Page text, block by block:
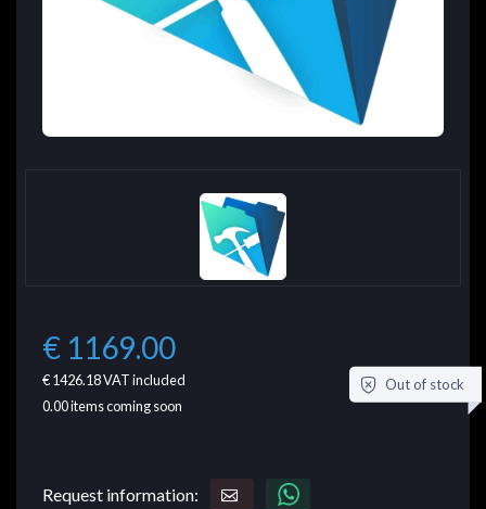
€ 1169.00
€ 1426.18VAT included
0.00items coming soon
Out of stock
Request information: